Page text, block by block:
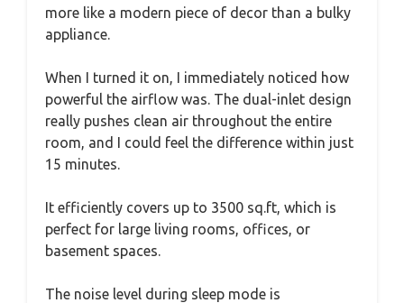
more like a modern piece of decor than a bulky
appliance.
When I turned it on, I immediately noticed how
powerful the airflow was. The dual-inlet design
really pushes clean air throughout the entire
room, and I could feel the difference within just
15 minutes.
It efficiently covers up to 3500 sq.ft, which is
perfect for large living rooms, offices, or
basement spaces.
The noise level during sleep mode is